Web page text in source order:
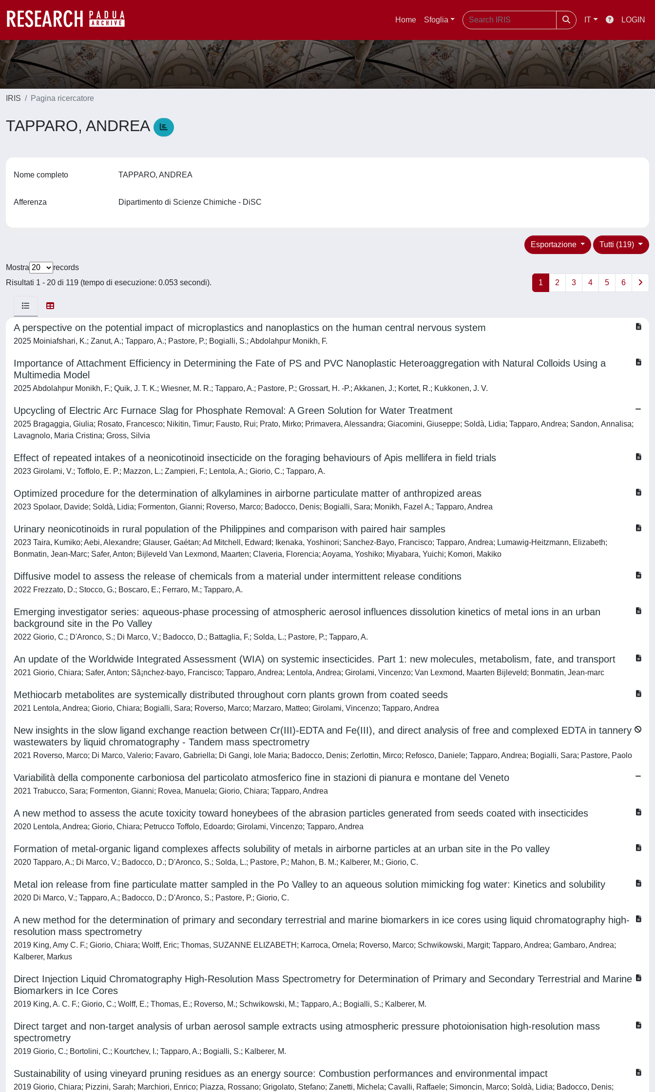
Home Sfoglia IT LOGIN
IRIS Pagina ricercatore
TAPPARO, ANDREA
Nome completo TAPPARO, ANDREA
Afferenza Dipartimento di Scienze Chimiche - DiSC
Tutti (119)
Esportazione
Mostra
records
Risultati 1 - 20 di 119 (tempo di esecuzione: 0.053 secondi).
1 2 3 4 5 6
A perspective on the potential impact of microplastics and nanoplastics on the human central nervous system
2025 Moiniafshari, K.; Zanut, A.; Tapparo, A.; Pastore, P.; Bogialli, S.; Abdolahpur Monikh, F.
Importance of Attachment Efficiency in Determining the Fate of PS and PVC Nanoplastic Heteroaggregation with Natural Colloids Using a
Multimedia Model
2025 Abdolahpur Monikh, F.; Quik, J. T. K.; Wiesner, M. R.; Tapparo, A.; Pastore, P.; Grossart, H. -P.; Akkanen, J.; Kortet, R.; Kukkonen, J. V.
Upcycling of Electric Arc Furnace Slag for Phosphate Removal: A Green Solution for Water Treatment
2025 Bragaggia, Giulia; Rosato, Francesco; Nikitin, Timur; Fausto, Rui; Prato, Mirko; Primavera, Alessandra; Giacomini, Giuseppe; Soldà, Lidia; Tapparo, Andrea; Sandon, Annalisa;
Lavagnolo, Maria Cristina; Gross, Silvia
Effect of repeated intakes of a neonicotinoid insecticide on the foraging behaviours of Apis mellifera in field trials
2023 Girolami, V.; Toffolo, E. P.; Mazzon, L.; Zampieri, F.; Lentola, A.; Giorio, C.; Tapparo, A.
Optimized procedure for the determination of alkylamines in airborne particulate matter of anthropized areas
2023 Spolaor, Davide; Soldà, Lidia; Formenton, Gianni; Roverso, Marco; Badocco, Denis; Bogialli, Sara; Monikh, Fazel A.; Tapparo, Andrea
Urinary neonicotinoids in rural population of the Philippines and comparison with paired hair samples
2023 Taira, Kumiko; Aebi, Alexandre; Glauser, Gaétan; Ad Mitchell, Edward; Ikenaka, Yoshinori; Sanchez-Bayo, Francisco; Tapparo, Andrea; Lumawig-Heitzmann, Elizabeth;
Bonmatin, Jean-Marc; Safer, Anton; Bijleveld Van Lexmond, Maarten; Claveria, Florencia; Aoyama, Yoshiko; Miyabara, Yuichi; Komori, Makiko
Diffusive model to assess the release of chemicals from a material under intermittent release conditions
2022 Frezzato, D.; Stocco, G.; Boscaro, E.; Ferraro, M.; Tapparo, A.
Emerging investigator series: aqueous-phase processing of atmospheric aerosol influences dissolution kinetics of metal ions in an urban
background site in the Po Valley
2022 Giorio, C.; D'Aronco, S.; Di Marco, V.; Badocco, D.; Battaglia, F.; Solda, L.; Pastore, P.; Tapparo, A.
An update of the Worldwide Integrated Assessment (WIA) on systemic insecticides. Part 1: new molecules, metabolism, fate, and transport
2021 Giorio, Chiara; Safer, Anton; Sã¡nchez-bayo, Francisco; Tapparo, Andrea; Lentola, Andrea; Girolami, Vincenzo; Van Lexmond, Maarten Bijleveld; Bonmatin, Jean-marc
Methiocarb metabolites are systemically distributed throughout corn plants grown from coated seeds
2021 Lentola, Andrea; Giorio, Chiara; Bogialli, Sara; Roverso, Marco; Marzaro, Matteo; Girolami, Vincenzo; Tapparo, Andrea
New insights in the slow ligand exchange reaction between Cr(III)-EDTA and Fe(III), and direct analysis of free and complexed EDTA in tannery
wastewaters by liquid chromatography - Tandem mass spectrometry
2021 Roverso, Marco; Di Marco, Valerio; Favaro, Gabriella; Di Gangi, Iole Maria; Badocco, Denis; Zerlottin, Mirco; Refosco, Daniele; Tapparo, Andrea; Bogialli, Sara; Pastore, Paolo
Variabilità della componente carboniosa del particolato atmosferico fine in stazioni di pianura e montane del Veneto
2021 Trabucco, Sara; Formenton, Gianni; Rovea, Manuela; Giorio, Chiara; Tapparo, Andrea
A new method to assess the acute toxicity toward honeybees of the abrasion particles generated from seeds coated with insecticides
2020 Lentola, Andrea; Giorio, Chiara; Petrucco Toffolo, Edoardo; Girolami, Vincenzo; Tapparo, Andrea
Formation of metal-organic ligand complexes affects solubility of metals in airborne particles at an urban site in the Po valley
2020 Tapparo, A.; Di Marco, V.; Badocco, D.; D'Aronco, S.; Solda, L.; Pastore, P.; Mahon, B. M.; Kalberer, M.; Giorio, C.
Metal ion release from fine particulate matter sampled in the Po Valley to an aqueous solution mimicking fog water: Kinetics and solubility
2020 Di Marco, V.; Tapparo, A.; Badocco, D.; D'Aronco, S.; Pastore, P.; Giorio, C.
A new method for the determination of primary and secondary terrestrial and marine biomarkers in ice cores using liquid chromatography high-
resolution mass spectrometry
2019 King, Amy C. F.; Giorio, Chiara; Wolff, Eric; Thomas, SUZANNE ELIZABETH; Karroca, Ornela; Roverso, Marco; Schwikowski, Margit; Tapparo, Andrea; Gambaro, Andrea;
Kalberer, Markus
Direct Injection Liquid Chromatography High-Resolution Mass Spectrometry for Determination of Primary and Secondary Terrestrial and Marine
Biomarkers in Ice Cores
2019 King, A. C. F.; Giorio, C.; Wolff, E.; Thomas, E.; Roverso, M.; Schwikowski, M.; Tapparo, A.; Bogialli, S.; Kalberer, M.
Direct target and non-target analysis of urban aerosol sample extracts using atmospheric pressure photoionisation high-resolution mass
spectrometry
2019 Giorio, C.; Bortolini, C.; Kourtchev, I.; Tapparo, A.; Bogialli, S.; Kalberer, M.
Sustainability of using vineyard pruning residues as an energy source: Combustion performances and environmental impact
2019 Giorio, Chiara; Pizzini, Sarah; Marchiori, Enrico; Piazza, Rossano; Grigolato, Stefano; Zanetti, Michela; Cavalli, Raffaele; Simoncin, Marco; Soldà, Lidia; Badocco, Denis;